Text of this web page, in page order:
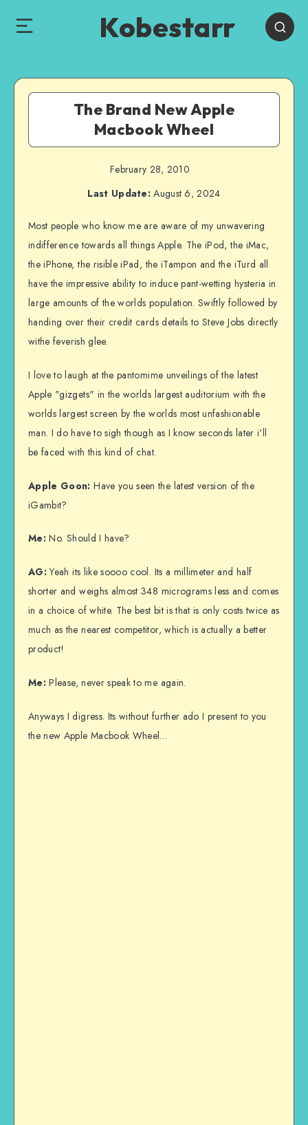
Kobestarr
The Brand New Apple
Macbook Wheel
February 28, 2010
Last Update: August 6, 2024
Most people who know me are aware of my unwavering
indifference towards all things Apple. The iPod, the iMac,
the iPhone, the risible iPad, the iTampon and the iTurd all
have the impressive ability to induce pant-wetting hysteria in
large amounts of the worlds population. Swiftly followed by
handing over their credit cards details to Steve Jobs directly
withe feverish glee.
I love to laugh at the pantomime unveilings of the latest
Apple "gizgets" in the worlds largest auditorium with the
worlds largest screen by the worlds most unfashionable
man. I do have to sigh though as I know seconds later i'll
be faced with this kind of chat.
Apple Goon: Have you seen the latest version of the
iGambit?
Me: No. Should I have?
AG:Yeah its like soooo cool. Its a millimeter and half
shorter and weighs almost 348 micrograms less and comes
in a choice of white. The best bit is that is only costs twice as
much as the nearest competitor, which is actually a better
product!
Me: Please, never speak to me again.
Anyways I digress. Its without further ado I present to you
the new Apple Macbook Wheel…